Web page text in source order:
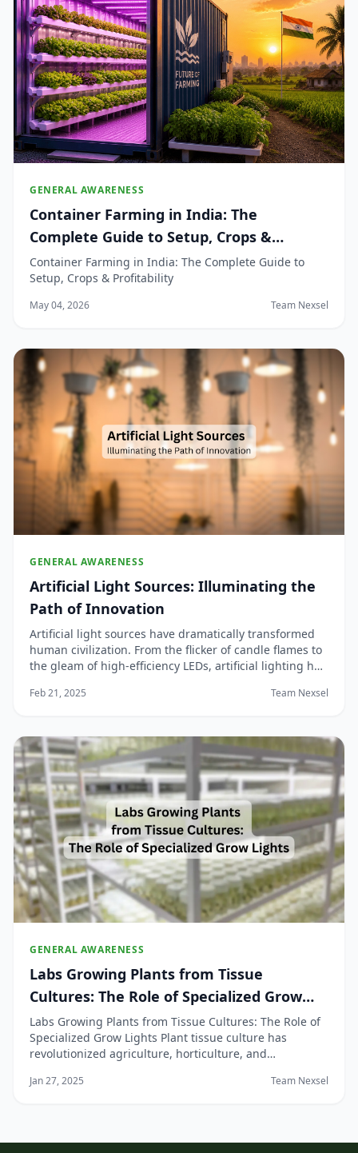
GENERAL AWARENESS
Container Farming in India: The
Complete Guide to Setup, Crops &
Profitability
Container Farming in India: The Complete Guide to
Setup, Crops & Profitability
May 04, 2026 Team Nexsel
GENERAL AWARENESS
Artificial Light Sources: Illuminating the
Path of Innovation
Artificial light sources have dramatically transformed
human civilization. From the flicker of candle flames to
the gleam of high-efficiency LEDs, artificial lighting has
but also revolutionized industries, urban landscapes,
Feb 21, 2025 Team Nexsel
GENERAL AWARENESS
Labs Growing Plants from Tissue
Cultures: The Role of Specialized Grow
Lights
Labs Growing Plants from Tissue Cultures: The Role of
Specialized Grow Lights Plant tissue culture has
revolutionized agriculture, horticulture, and
plants from a small piece of plant tissue. This
Jan 27, 2025 Team Nexsel